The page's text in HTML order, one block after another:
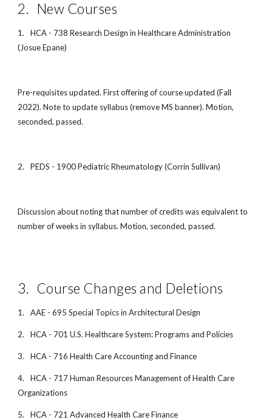
2. New Courses
1.
HCA - 738 Research Design in Healthcare Administration
(Josue Epane)
Pre-requisites updated. First offering of course updated (Fall
2022). Note to update syllabus (remove MS banner). Motion,
seconded, passed.
2. PEDS - 1900 Pediatric Rheumatology (Corrin Sullivan)
Discussion about noting that number of credits was equivalent to
number of weeks in syllabus. Motion, seconded, passed.
3. Course Changes and Deletions
1. AAE - 695 Special Topics in Architectural Design
2. HCA - 701 U.S. Healthcare System: Programs and Policies
3. HCA - 716 Health Care Accounting and Finance
4.
HCA - 717 Human Resources Management of Health Care
Organizations
5. HCA - 721 Advanced Health Care Finance